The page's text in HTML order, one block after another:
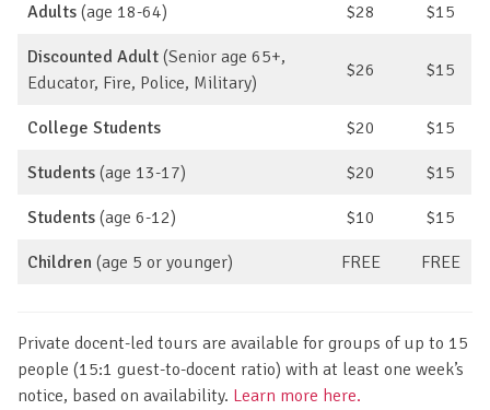
Adults (age 18-64) $28 $15
Discounted Adult (Senior age 65+,
Educator, Fire, Police, Military)
$26 $15
College Students $20 $15
Students (age 13-17) $20 $15
Students (age 6-12) $10 $15
Children (age 5 or younger) FREE FREE
Private docent-led tours are available for groups of up to 15
people (15:1 guest-to-docent ratio) with at least one week’s
notice, based on availability. Learn more here.